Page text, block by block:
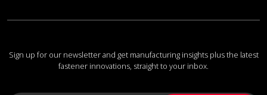
Sign up for our newsletter and get manufacturing insights plus the latest
fastener innovations, straight to your inbox.